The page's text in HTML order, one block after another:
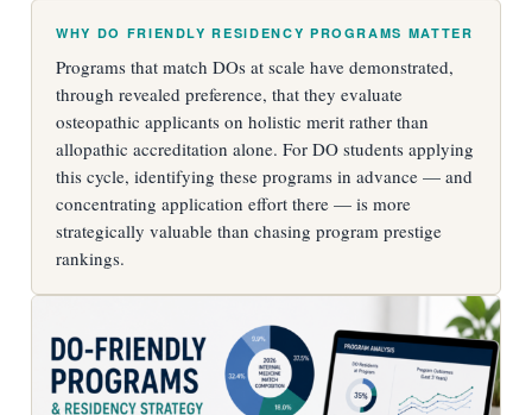
WHY DO FRIENDLY RESIDENCY PROGRAMS MATTER
Programs that match DOs at scale have demonstrated,
through revealed preference, that they evaluate
osteopathic applicants on holistic merit rather than
allopathic accreditation alone. For DO students applying
this cycle, identifying these programs in advance — and
concentrating application effort there — is more
strategically valuable than chasing program prestige
rankings.